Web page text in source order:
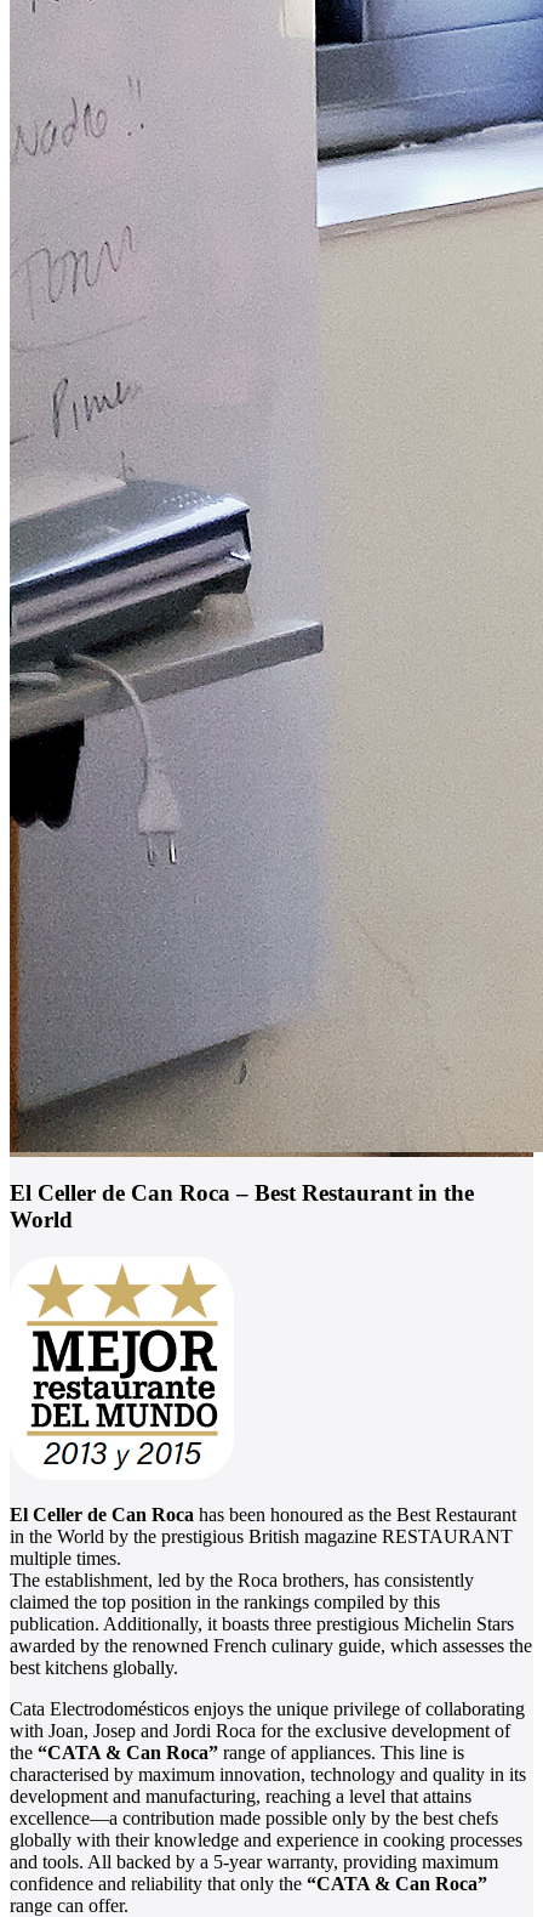
El Celler de Can Roca – Best Restaurant in the
World
El Celler de Can Roca has been honoured as the Best Restaurant
in the World by the prestigious British magazine RESTAURANT
multiple times.
The establishment, led by the Roca brothers, has consistently
claimed the top position in the rankings compiled by this
publication. Additionally, it boasts three prestigious Michelin Stars
awarded by the renowned French culinary guide, which assesses the
best kitchens globally.
Cata Electrodomésticos enjoys the unique privilege of collaborating
with Joan, Josep and Jordi Roca for the exclusive development of
the “CATA & Can Roca” range of appliances. This line is
characterised by maximum innovation, technology and quality in its
development and manufacturing, reaching a level that attains
excellence—a contribution made possible only by the best chefs
globally with their knowledge and experience in cooking processes
and tools. All backed by a 5-year warranty, providing maximum
confidence and reliability that only the “CATA & Can Roca”
range can offer.